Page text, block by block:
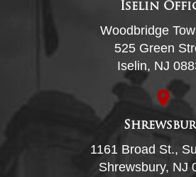
Iselin
Woodbridge
525 Green
Iselin, NJ
1161 Broad St.,
Shrewsbury, NJ